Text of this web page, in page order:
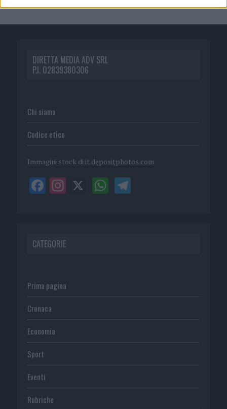
DIRETTA MEDIA ADV SRL
P.I. 02839380306
Chi siamo
Codice etico
Immagini stock di it.depositphotos.com
CATEGORIE
Prima pagina
Cronaca
Economia
Sport
Eventi
Rubriche